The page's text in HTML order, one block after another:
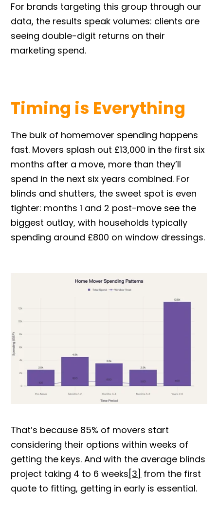
For brands targeting this group through our
data, the results speak volumes: clients are
seeing double-digit returns on their
marketing spend.
Timing is Everything
The bulk of homemover spending happens
fast. Movers splash out £13,000 in the first six
months after a move, more than they’ll
spend in the next six years combined. For
blinds and shutters, the sweet spot is even
tighter: months 1 and 2 post-move see the
biggest outlay, with households typically
spending around £800 on window dressings.
That’s because 85% of movers start
considering their options within weeks of
getting the keys. And with the average blinds
project taking 4 to 6 weeks [3] from the first
quote to fitting, getting in early is essential.